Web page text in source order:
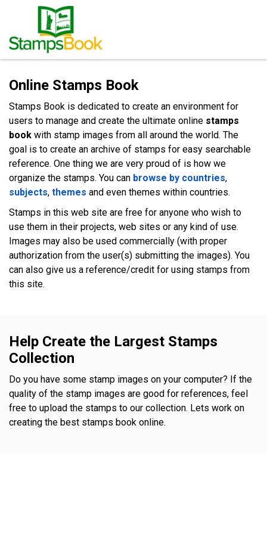
Online Stamps Book
Stamps Book is dedicated to create an environment for
users to manage and create the ultimate online stamps
book with stamp images from all around the world. The
goal is to create an archive of stamps for easy searchable
reference. One thing we are very proud of is how we
organize the stamps. You can browse by countries,
subjects, themes and even themes within countries.
Stamps in this web site are free for anyone who wish to
use them in their projects, web sites or any kind of use.
Images may also be used commercially (with proper
authorization from the user(s) submitting the images). You
can also give us a reference/credit for using stamps from
this site.
Help Create the Largest Stamps
Collection
Do you have some stamp images on your computer? If the
quality of the stamp images are good for references, feel
free to upload the stamps to our collection. Lets work on
creating the best stamps book online.